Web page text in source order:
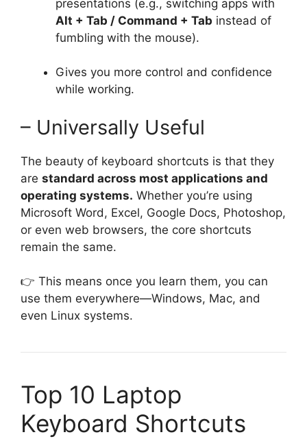
presentations (e.g., switching apps with
Alt + Tab / Command + Tab instead of
fumbling with the mouse).
Gives you more control and confidence
while working.
– Universally Useful
The beauty of keyboard shortcuts is that they
are standard across most applications and
operating systems. Whether you’re using
Microsoft Word, Excel, Google Docs, Photoshop,
or even web browsers, the core shortcuts
remain the same.
👉 This means once you learn them, you can
use them everywhere—Windows, Mac, and
even Linux systems.
Top 10 Laptop
Keyboard Shortcuts